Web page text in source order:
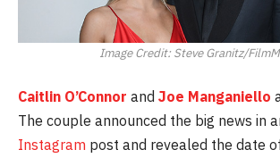
Image Credit: Steve Granitz/
Caitlin O’Connor and Joe Manganiello
The couple announced the big news in
Instagram post and revealed the date